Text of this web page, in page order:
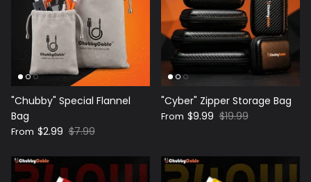
"Chubby" Special Flannel
Bag
From $2.99 $7.99
"Cyber" Zipper Storage Bag
From $9.99 $19.99